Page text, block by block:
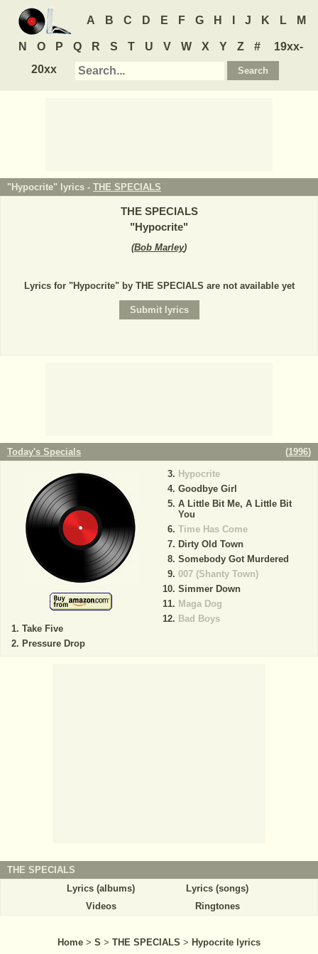
A B C D E F G H J K L M
N O P Q R S T U V W X Y Z #
19xx-
20xx
"Hypocrite" lyrics - THE SPECIALS
THE SPECIALS
"Hypocrite"
(Bob Marley)
Lyrics for "Hypocrite" by THE SPECIALS are not available yet
Today's Specials (1996)
Take Five
Pressure Drop
Hypocrite
Goodbye Girl
A Little Bit Me, A Little Bit
You
Time Has Come
Dirty Old Town
Somebody Got Murdered
007 (Shanty Town)
Simmer Down
Maga Dog
Bad Boys
THE SPECIALS
Lyrics (albums)
Lyrics (songs)
Videos
Ringtones
Home > S > THE SPECIALS > Hypocrite lyrics